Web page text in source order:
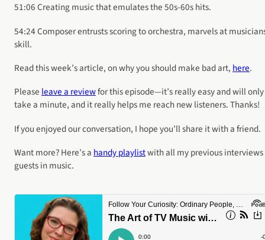
51:06 Creating music that emulates the 50s-60s hits.
54:24 Composer entrusts scoring to orchestra, marvels at
skill.
Read this week’s article, on why you should make bad art, here.
Pleaseleave a reviewfor this episode—it’s really easy and will only
take a minute, and it really helps me reach new listeners. Thanks!
If you enjoyed our conversation, I hope you’ll share it with a friend.
Want more? Here’s a handy playlistwith all my previous
guests in music.